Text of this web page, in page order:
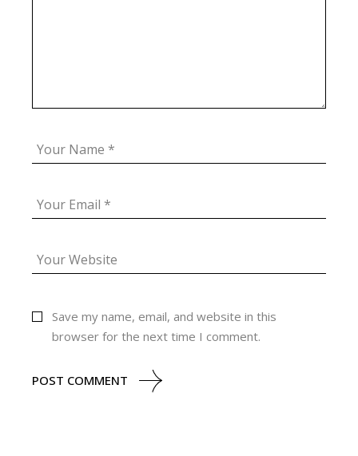
Save my name, email, and website in this
browser for the next time I comment.
POST COMMENT